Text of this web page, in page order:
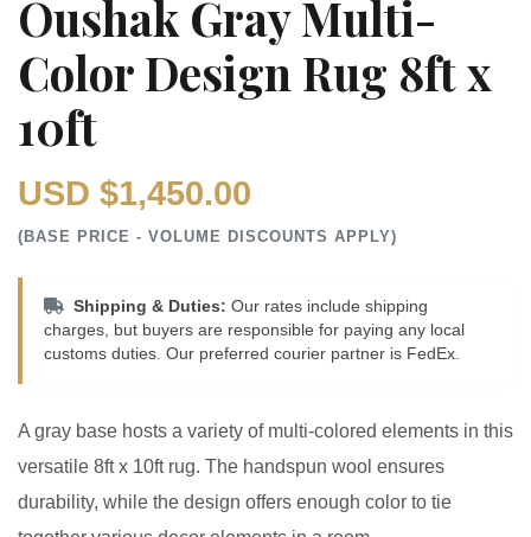
Oushak Gray Multi-
Color Design Rug 8ft x
10ft
USD $1,450.00
(BASE PRICE - VOLUME DISCOUNTS APPLY)
Shipping & Duties: Our rates include shipping
charges, but buyers are responsible for paying any local
customs duties. Our preferred courier partner is FedEx.
A gray base hosts a variety of multi-colored elements in this
versatile 8ft x 10ft rug. The handspun wool ensures
durability, while the design offers enough color to tie